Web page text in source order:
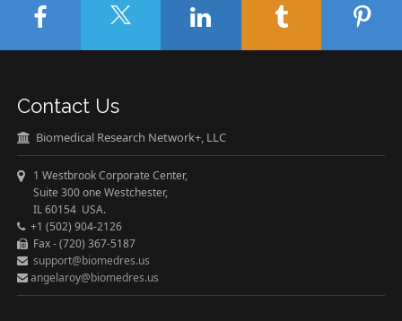
Contact Us
Biomedical Research Network+, LLC
1 Westbrook Corporate Center,
Suite 300 one Westchester,
IL 60154 USA.
+1 (502) 904-2126
Fax - (720) 367-5187
support@biomedres.us
angelaroy@biomedres.us